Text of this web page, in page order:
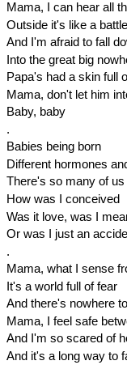
Mama, I can hear all
Outside it's like a
And I'm afraid to fall
Into the great big
Papa's had a skin full
Mama, don't let him
Baby, baby
.
Babies being born
Different hormones
There's so many of us
How was I conceived
Was it love, was I
Or was I just an
.
Mama, what I sense
It's a world full of fear
And there's nowhere
Mama, I feel safe
And I'm so scared of
And it's a long way to